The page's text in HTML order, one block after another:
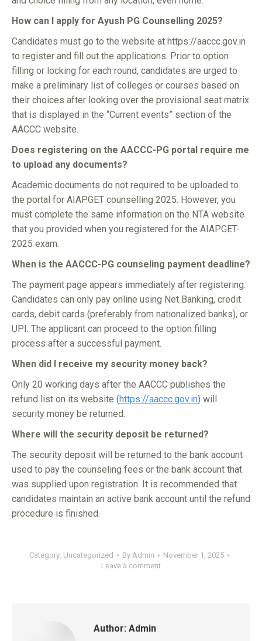
How can I apply for Ayush PG Counselling 2025?
Candidates must go to the website at https://aaccc.gov.in
to register and fill out the applications. Prior to option
filling or locking for each round, candidates are urged to
make a preliminary list of colleges or courses based on
their choices after looking over the provisional seat matrix
that is displayed in the “Current events” section of the
AACCC website.
Does registering on the AACCC-PG portal require me
to upload any documents?
Academic documents do not required to be uploaded to
the portal for AIAPGET counselling 2025. However, you
must complete the same information on the NTA website
that you provided when you registered for the AIAPGET-
2025 exam.
When is the AACCC-PG counseling payment deadline?
The payment page appears immediately after registering.
Candidates can only pay online using Net Banking, credit
cards, debit cards (preferably from nationalized banks), or
UPI. The applicant can proceed to the option filling
process after a successful payment.
When did I receive my security money back?
Only 20 working days after the AACCC publishes the
refund list on its website (https://aaccc.gov.in) will
security money be returned.
Where will the security deposit be returned?
The security deposit will be returned to the bank account
used to pay the counseling fees or the bank account that
was supplied upon registration. It is recommended that
candidates maintain an active bank account until the refund
procedure is finished.
Category: Uncategorized By Admin
November 1, 2025
Leave a comment
Author: Admin